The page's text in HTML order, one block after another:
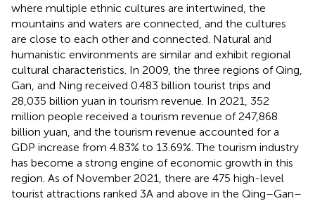
where multiple ethnic cultures are intertwined, the
mountains and waters are connected, and the cultures
are close to each other and connected. Natural and
humanistic environments are similar and exhibit regional
cultural characteristics. In 2009, the three regions of Qing,
Gan, and Ning received 0.483 billion tourist trips and
28,035 billion yuan in tourism revenue. In 2021, 352
million people received a tourism revenue of 247,868
billion yuan, and the tourism revenue accounted for a
GDP increase from 4.83% to 13.69%. The tourism industry
has become a strong engine of economic growth in this
region. As of November 2021, there are 475 high-level
tourist attractions ranked 3A and above in the Qing–Gan–